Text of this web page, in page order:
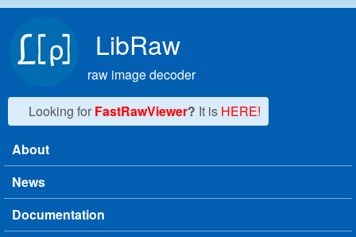
LibRaw
raw image decoder
Looking for FastRawViewer? It is HERE!
Main menu
About
News
Documentation